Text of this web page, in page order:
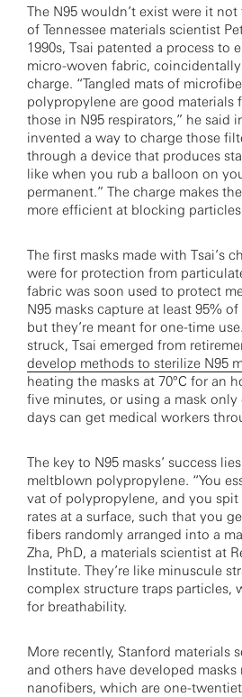
The N95 wouldn’t exist were it
of Tennessee materials scientist
1990s, Tsai patented a process to
micro-woven fabric,
charge. “Tangled mats of
polypropylene are good
those in N95 respirators,” he said
invented a way to charge those
through a device that produces
like when you rub a balloon on
permanent.” The charge makes
more efficient at blocking
The first masks made with Tsai’s
were for protection from
fabric was soon used to protect
N95 masks capture at least 95%
but they’re meant for one-time
struck, Tsai emerged from
develop methods to sterilize N95
heating the masks at 70°C for an
five minutes, or using a mask
days can get medical workers
The key to N95 masks’ success
meltblown polypropylene. “You
vat of polypropylene, and you
rates at a surface, such that you
fibers randomly arranged into a
Zha, PhD, a materials scientist at
Institute. They’re like minuscule
complex structure traps particles,
for breathability.
More recently, Stanford materials
and others have developed
nanofibers, which are one-